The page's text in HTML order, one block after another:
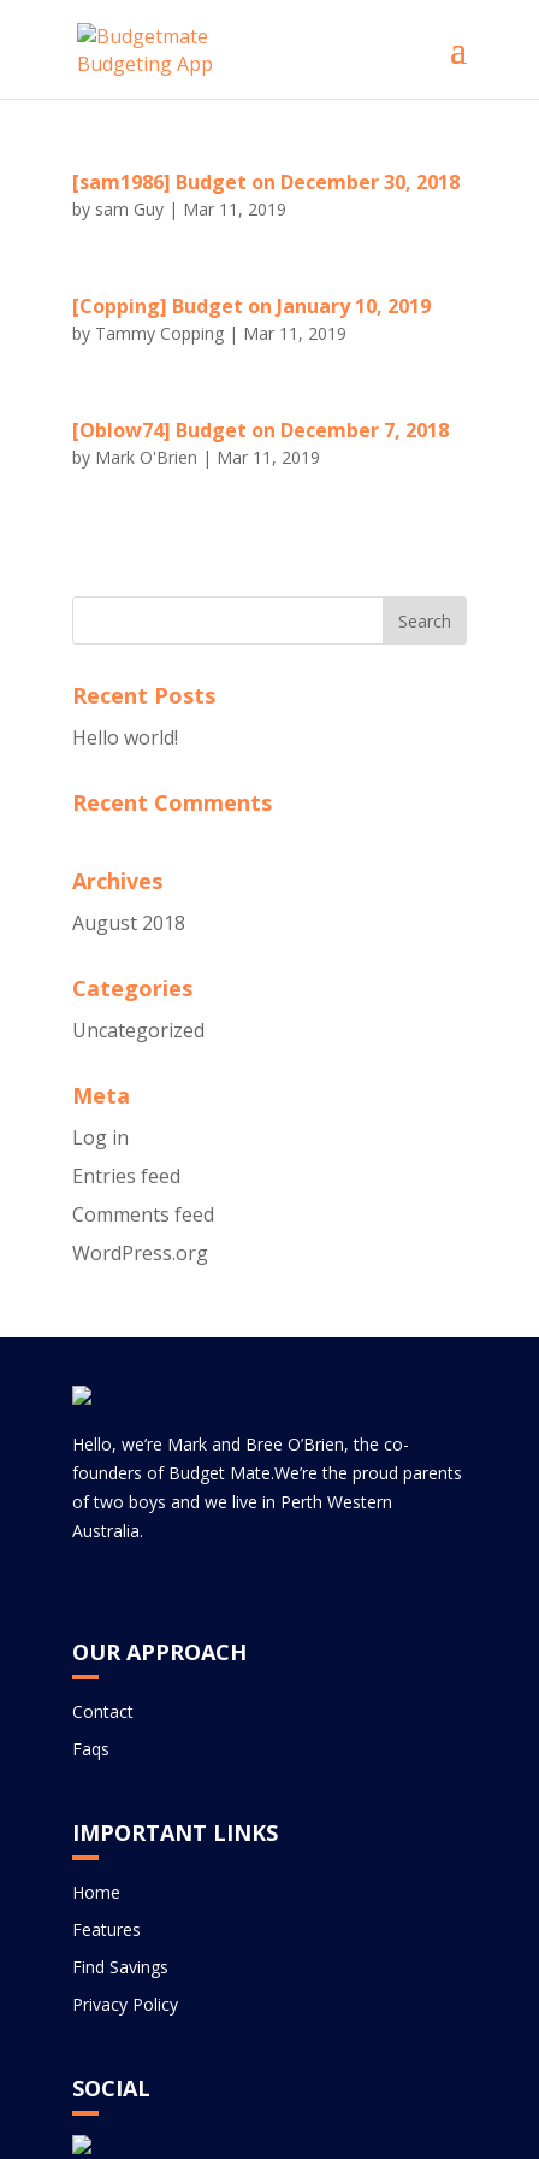
[sam1986] Budget on December 30, 2018
by sam Guy| Mar 11, 2019
[Copping] Budget on January 10, 2019
by Tammy Copping| Mar 11, 2019
[Oblow74] Budget on December 7, 2018
by Mark O'Brien | Mar 11, 2019
Recent Posts
Hello world!
Recent Comments
Archives
August 2018
Categories
Uncategorized
Meta
Log in
Entries feed
Comments feed
WordPress.org
Hello, we’re Mark and Bree O’Brien, the co-
founders of Budget Mate.We’re the proud parents
of two boys and we live in Perth Western
Australia.
OUR APPROACH
Contact
Faqs
IMPORTANT LINKS
Home
Features
Find Savings
Privacy Policy
SOCIAL